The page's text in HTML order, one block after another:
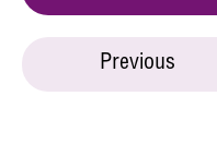
Previous